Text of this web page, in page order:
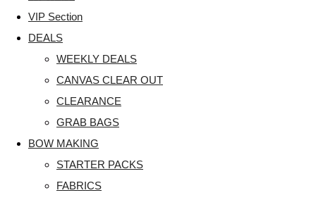
VIP Section
DEALS
WEEKLY DEALS
CANVAS CLEAR OUT
CLEARANCE
GRAB BAGS
BOW MAKING
STARTER PACKS
FABRICS